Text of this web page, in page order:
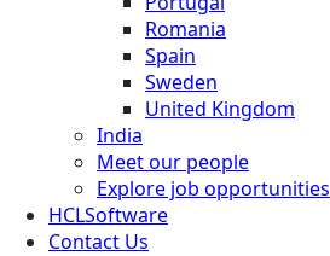
Romania
Spain
Sweden
United Kingdom
India
Meet our people
Explore job opportunities
HCLSoftware
Contact Us